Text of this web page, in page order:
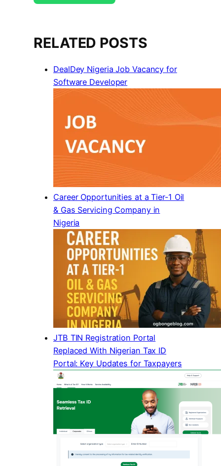
RELATED POSTS
DealDey Nigeria Job Vacancy for
Software Developer
Career Opportunities at a Tier-1 Oil
& Gas Servicing Company in
Nigeria
JTB TIN Registration Portal
Replaced With Nigerian Tax ID
Portal: Key Updates for Taxpayers